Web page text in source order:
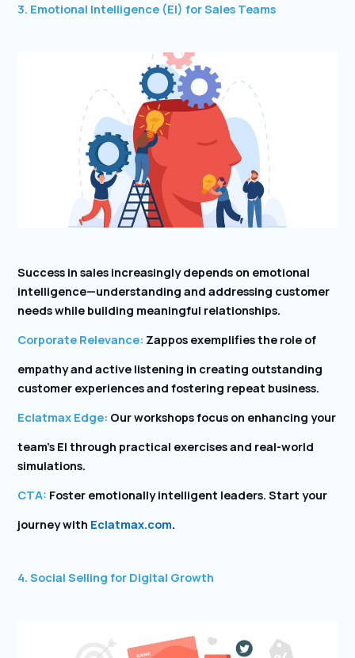
3. Emotional Intelligence (EI) for Sales Teams
Success in sales increasingly depends on emotional
intelligence—understanding and addressing customer
needs while building meaningful relationships.
Corporate Relevance: Zappos exemplifies the role of
empathy and active listening in creating outstanding
customer experiences and fostering repeat business.
Eclatmax Edge: Our workshops focus on enhancing your
team’s EI through practical exercises and real-world
simulations.
CTA: Foster emotionally intelligent leaders. Start your
journey with Eclatmax.com.
4. Social Selling for Digital Growth